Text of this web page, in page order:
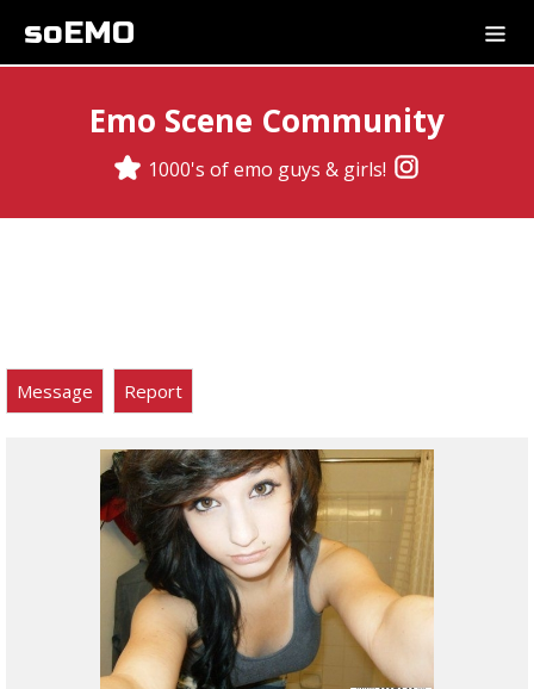
soEMO
Emo Scene Community
1000's of emo guys & girls!
Message Report